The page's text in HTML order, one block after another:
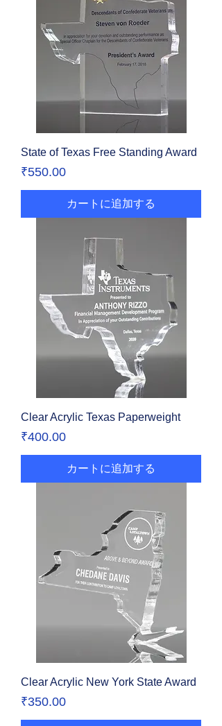
State of Texas Free Standing Award
価格
₹550.00
カートに追加する
Clear Acrylic Texas Paperweight
価格
₹400.00
カートに追加する
Clear Acrylic New York State Award
価格
₹350.00